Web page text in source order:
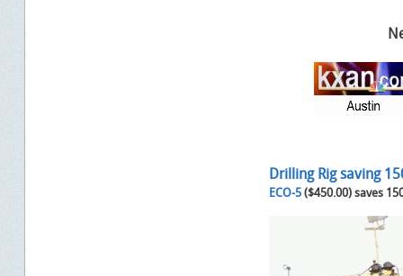
Drilling Rig saving
ECO-5 ($450.00) saves